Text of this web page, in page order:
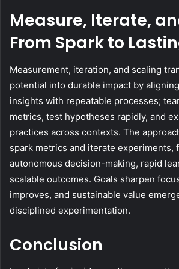
Measure, Iterate,
From Spark to
Measurement, iteration, and scaling
potential into durable impact by
insights with repeatable processes;
metrics, test hypotheses rapidly, and
practices across contexts. The
spark metrics and iterate experiments,
autonomous decision-making, rapid
scalable outcomes. Goals sharpen
improves, and sustainable value
disciplined experimentation.
Conclusion